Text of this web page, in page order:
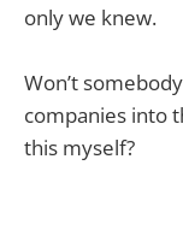
only we knew.
Won’t
companies into
this myself?